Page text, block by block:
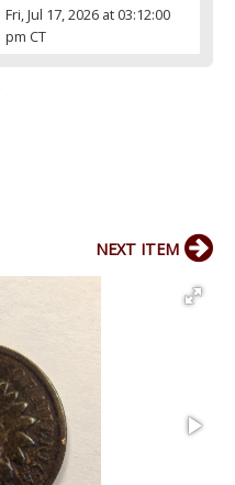
Fri, Jul 17, 2026 at 03:12:00
pm CT
NEXT ITEM